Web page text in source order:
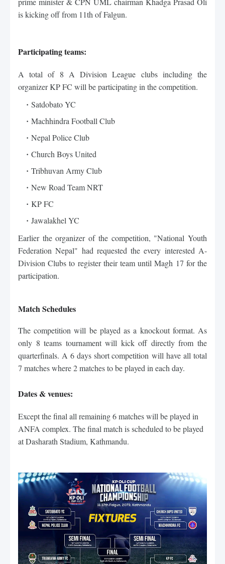
is kicking off from 11th of Falgun.
Participating teams:
A total of 8 A Division League clubs including the
organizer KP FC will be participating in the competition.
Satdobato YC
Machhindra Football Club
Nepal Police Club
Church Boys United
Tribhuvan Army Club
New Road Team NRT
KP FC
Jawalakhel YC
Earlier the organizer of the competition, "National Youth
Federation Nepal" had requested the every interested A-
Division Clubs to register their team until Magh 17 for the
participation.
Match Schedules
The competition will be played as a knockout format. As
only 8 teams tournament will kick off directly from the
quarterfinals. A 6 days short competition will have all total
7 matches where 2 matches to be played in each day.
Dates & venues:
Except the final all remaining 6 matches will be played in
ANFA complex. The final match is scheduled to be played
at Dasharath Stadium, Kathmandu.